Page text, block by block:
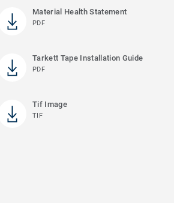
Material Health Statement
PDF
Tarkett Tape Installation Guide
PDF
Tif Image
TIF